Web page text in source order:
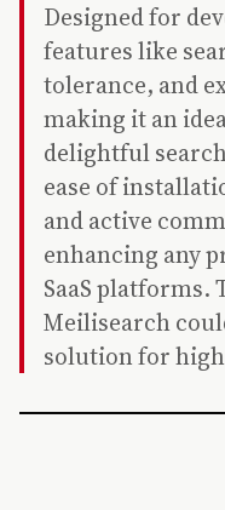
Designed for
features like
tolerance, and
making it an
delightful
ease of
and active
enhancing any
SaaS
Meilisearch
solution for